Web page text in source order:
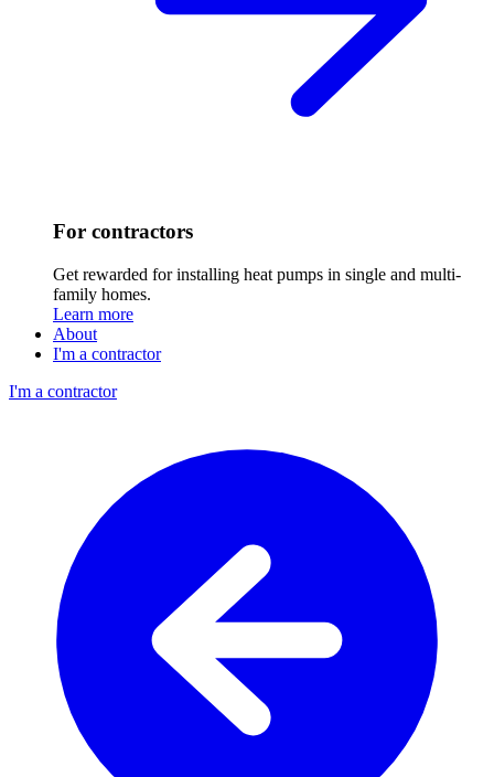
For contractors
Get rewarded for installing heat pumps in single and multi-
family homes.
Learn more
About
I'm a contractor
I'm a contractor